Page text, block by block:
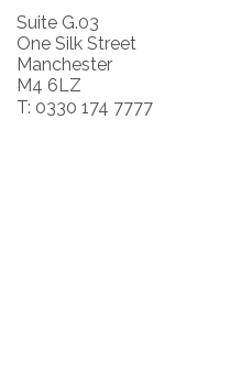
Suite G.03
One Silk Street
Manchester
M4 6LZ
T: 0330 174 7777